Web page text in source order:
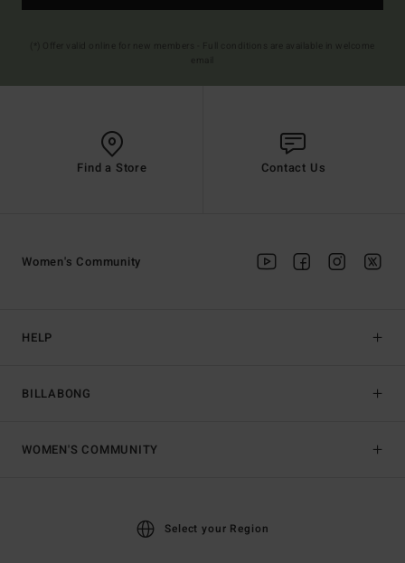
Find a Store Contact Us
HELP
BILLABONG
Women's Community
WOMEN'S COMMUNITY
Select your Region